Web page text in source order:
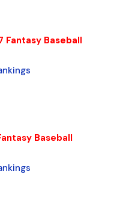
Fantasy Baseball
Baseball